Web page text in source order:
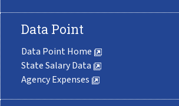
Data Point
Data Point Home
State Salary Data
Agency Expenses